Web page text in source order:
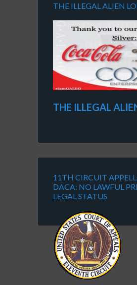
THE ILLEGAL ALIEN
THE ILLEGAL
11TH CIRCUIT
DACA: NO LAWFUL
LEGAL STATUS